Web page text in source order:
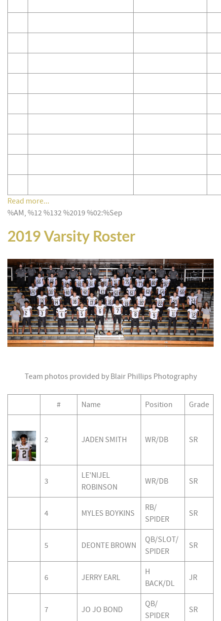
Read more...
%AM, %12 %132 %2019 %02:%Sep
2019 Varsity Roster
Team photos provided by Blair Phillips Photography
# Name Position Grade
2 JADEN SMITH WR/DB SR
3
LE'NIJEL
ROBINSON
WR/DB SR
4 MYLES BOYKINS
RB/
SPIDER
SR
5 DEONTE BROWN
QB/SLOT/
SPIDER
SR
6 JERRY EARL
H
BACK/DL
JR
7 JO JO BOND
QB/
SPIDER
SR